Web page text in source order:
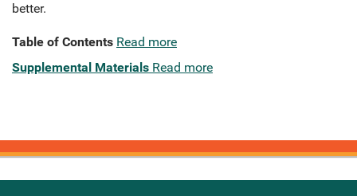
better.
Table of Contents Read more
Supplemental Materials Read more